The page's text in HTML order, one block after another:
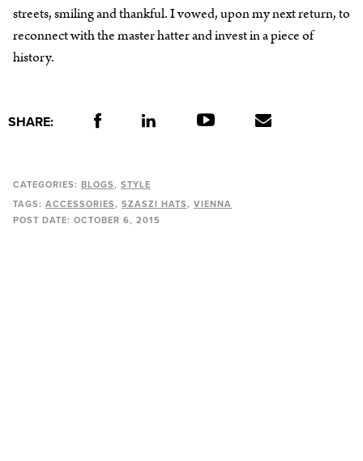
streets, smiling and thankful. I vowed, upon my next return, to
reconnect with the master hatter and invest in a piece of
history.
SHARE:
CATEGORIES: BLOGS
STYLE
TAGS: ACCESSORIES SZASZI HATS
VIENNA
POST DATE: OCTOBER 6, 2015